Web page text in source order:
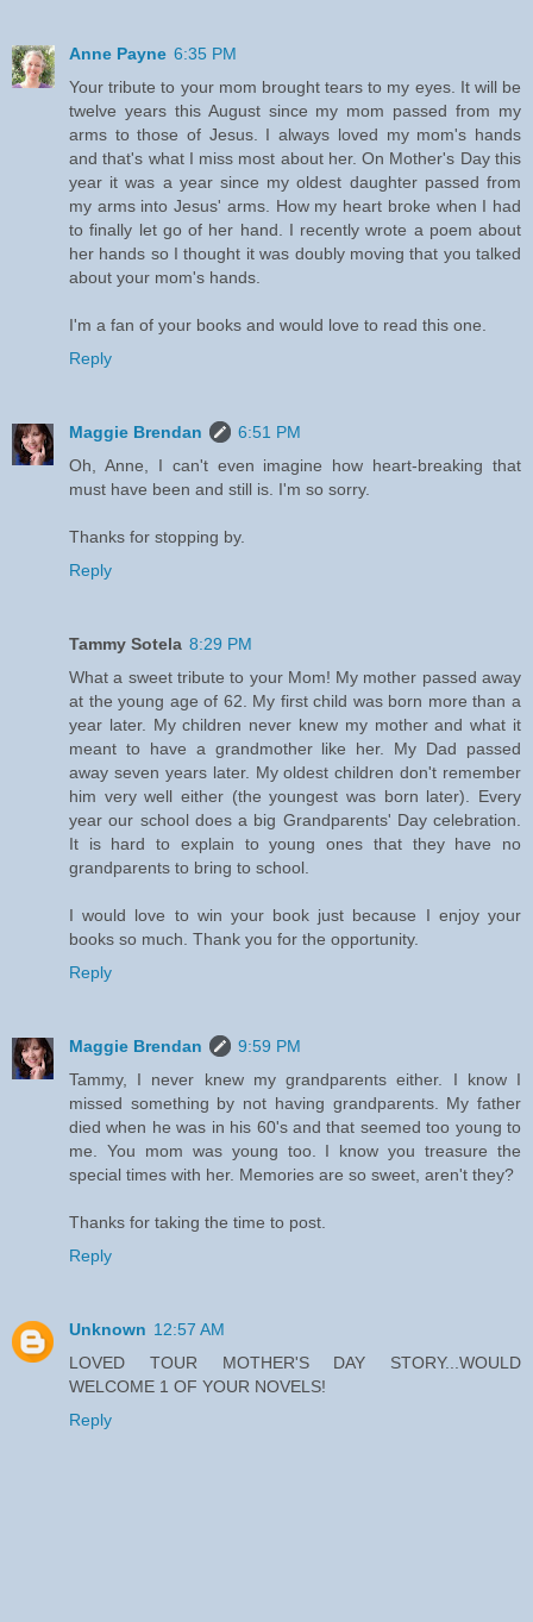
Anne Payne 6:35 PM
Your tribute to your mom brought tears to my eyes. It will be
twelve years this August since my mom passed from my
arms to those of Jesus. I always loved my mom's hands
and that's what I miss most about her. On Mother's Day this
year it was a year since my oldest daughter passed from
my arms into Jesus' arms. How my heart broke when I had
to finally let go of her hand. I recently wrote a poem about
her hands so I thought it was doubly moving that you talked
about your mom's hands.
I'm a fan of your books and would love to read this one.
Reply
Maggie Brendan
6:51 PM
Oh, Anne, I can't even imagine how heart-breaking that
must have been and still is. I'm so sorry.
Thanks for stopping by.
Reply
Tammy Sotela 8:29 PM
What a sweet tribute to your Mom! My mother passed away
at the young age of 62. My first child was born more than a
year later. My children never knew my mother and what it
meant to have a grandmother like her. My Dad passed
away seven years later. My oldest children don't remember
him very well either (the youngest was born later). Every
year our school does a big Grandparents' Day celebration.
It is hard to explain to young ones that they have no
grandparents to bring to school.
I would love to win your book just because I enjoy your
books so much. Thank you for the opportunity.
Reply
Maggie Brendan
9:59 PM
Tammy, I never knew my grandparents either. I know I
missed something by not having grandparents. My father
died when he was in his 60's and that seemed too young to
me. You mom was young too. I know you treasure the
special times with her. Memories are so sweet, aren't they?
Thanks for taking the time to post.
Reply
Unknown 12:57 AM
LOVED TOUR MOTHER'S DAY STORY...WOULD
WELCOME 1 OF YOUR NOVELS!
Reply